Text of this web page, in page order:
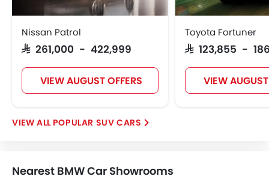
Nissan Patrol
SAR 261,000 - 422,999
VIEW AUGUST OFFERS
Toyota Fortuner
SAR 123,855 -
VIEW
POPULAR SUV CARS
Nearest BMW Car Showrooms